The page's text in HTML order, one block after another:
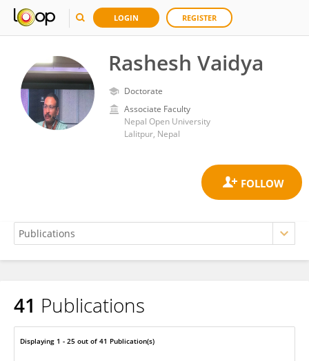
LOGIN REGISTER
Rashesh Vaidya
Doctorate
Associate Faculty
Nepal Open University
Lalitpur, Nepal
Rashesh Vaidya
41 Publications
Displaying 1 - 25 out of 41 Publication(s)